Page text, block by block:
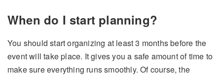
When do I start planning?
You should start organizing at least 3 months before the
event will take place. It gives you a safe amount of time to
make sure everything runs smoothly. Of course, the